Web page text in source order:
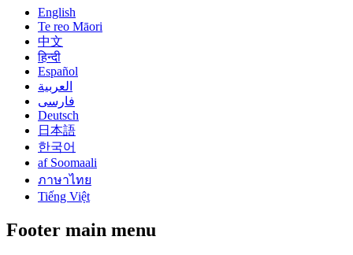
English
Te reo Māori
中文
हिन्दी
Español
العربية
فارسی
Deutsch
日本語
한국어
af Soomaali
ภาษาไทย
Tiếng Việt
Footer main menu